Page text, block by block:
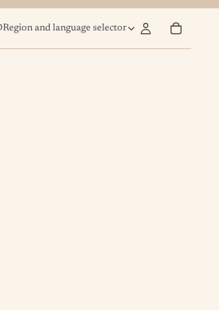
Region and language selector